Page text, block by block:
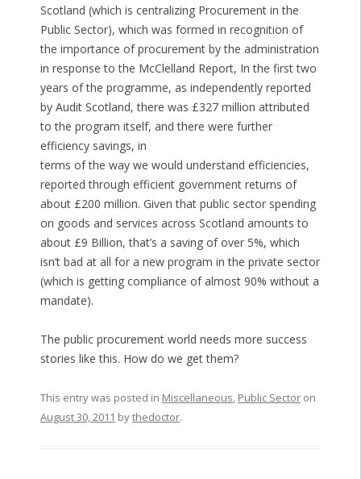
Scotland (which is centralizing Procurement in the
Public Sector), which was formed in recognition of
the importance of procurement by the administration
in response to the McClelland Report, In the first two
years of the programme, as independently reported
by Audit Scotland, there was £327 million attributed
to the program itself, and there were further
efficiency savings, in
terms of the way we would understand efficiencies,
reported through efficient government returns of
about £200 million. Given that public sector spending
on goods and services across Scotland amounts to
about £9 Billion, that’s a saving of over 5%, which
isn’t bad at all for a new program in the private sector
(which is getting compliance of almost 90% without a
mandate).
The public procurement world needs more success
stories like this. How do we get them?
This entry was posted in Miscellaneous, Public Sectoron
August 30, 2011 bythedoctor.